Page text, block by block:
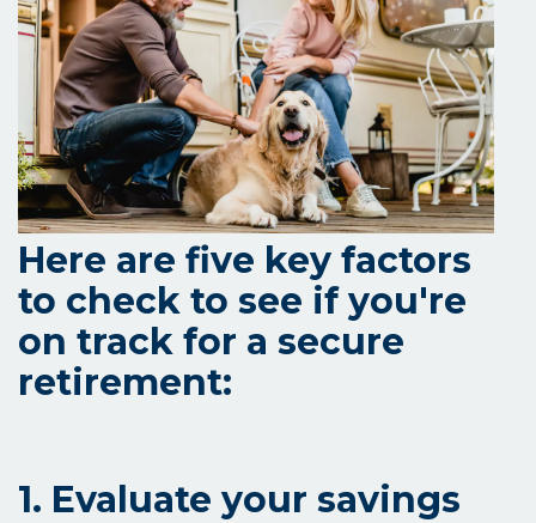
Here are five key factors
to check to see if you're
on track for a secure
retirement:
1. Evaluate your savings